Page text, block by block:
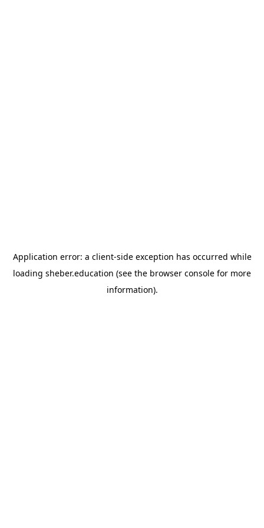
Application error: a client-side exception has occurred while
loading sheber.education (see the browser console for more
information).